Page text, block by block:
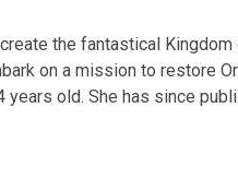
the fantastical
on a mission to restore
old. She has since